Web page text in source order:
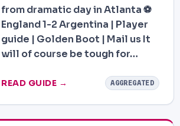
from dramatic day in Atlanta ⚽
England 1-2 Argentina | Player
guide | Golden Boot | Mail us It
will of course be tough for…
READ GUIDE → AGGREGATED